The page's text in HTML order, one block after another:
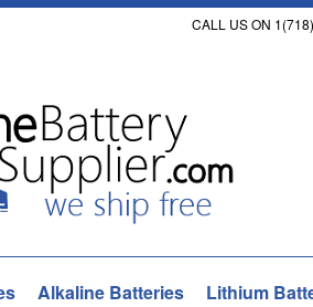
CALL US ON
Alkaline Batteries Lithium